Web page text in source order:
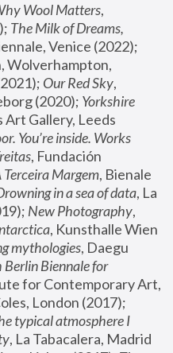
Wool Matters,
The Milk of Dreams,
Wolverhampton,
Our Red Sky,
(2020); Yorkshire
Art Gallery, Leeds
You’re inside. Works
, Fundación
Terceira Margem, Bienale
in a sea of data, La
New Photography,
, Kunsthalle Wien
mythologies, Daegu
Berlin Biennale for
for Contemporary Art,
typical atmosphere I
, La Tabacalera, Madrid